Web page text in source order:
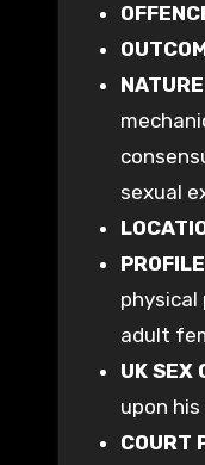
sexual
adult
UK SEX
upon
COURT